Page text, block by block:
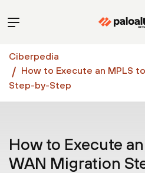
Ciberpedia
How to Execute an MPLS
Step-by-Step
How to Execute
WAN Migration